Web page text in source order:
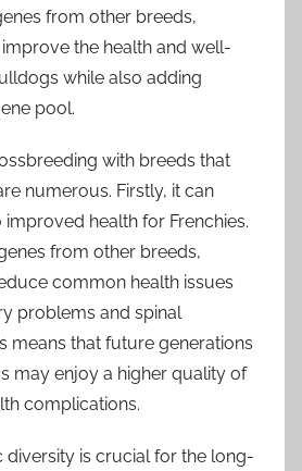
from other breeds,
the health and well-
while also adding
pool.
with breeds that
numerous. Firstly, it can
health for Frenchies.
from other breeds,
common health issues
problems and spinal
means that future generations
may enjoy a higher quality of
complications.
diversity is crucial for the long-